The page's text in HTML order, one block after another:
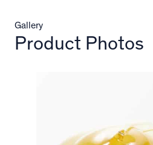
Gallery
Product Photos